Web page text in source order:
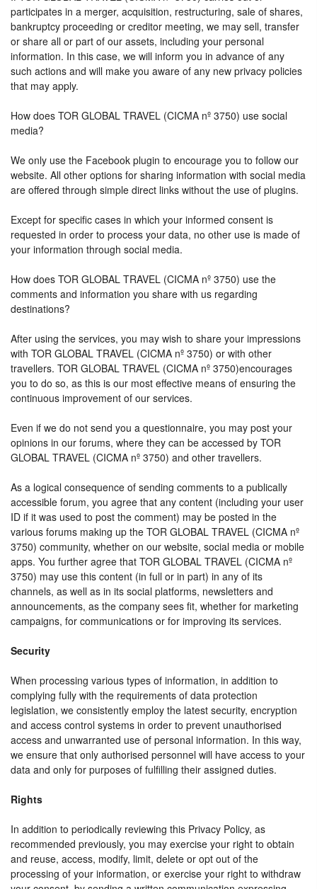
participates in a merger, acquisition, restructuring, sale of shares,
bankruptcy proceeding or creditor meeting, we may sell, transfer
or share all or part of our assets, including your personal
information. In this case, we will inform you in advance of any
such actions and will make you aware of any new privacy policies
that may apply.
How does TOR GLOBAL TRAVEL (CICMA nº 3750) use social
media?
We only use the Facebook plugin to encourage you to follow our
website. All other options for sharing information with social media
are offered through simple direct links without the use of plugins.
Except for specific cases in which your informed consent is
requested in order to process your data, no other use is made of
your information through social media.
How does TOR GLOBAL TRAVEL (CICMA nº 3750) use the
comments and information you share with us regarding
destinations?
After using the services, you may wish to share your impressions
with TOR GLOBAL TRAVEL (CICMA nº 3750) or with other
travellers. TOR GLOBAL TRAVEL (CICMA nº 3750)encourages
you to do so, as this is our most effective means of ensuring the
continuous improvement of our services.
Even if we do not send you a questionnaire, you may post your
opinions in our forums, where they can be accessed by TOR
GLOBAL TRAVEL (CICMA nº 3750) and other travellers.
As a logical consequence of sending comments to a publically
accessible forum, you agree that any content (including your user
ID if it was used to post the comment) may be posted in the
various forums making up the TOR GLOBAL TRAVEL (CICMA nº
3750) community, whether on our website, social media or mobile
apps. You further agree that TOR GLOBAL TRAVEL (CICMA nº
3750) may use this content (in full or in part) in any of its
channels, as well as in its social platforms, newsletters and
announcements, as the company sees fit, whether for marketing
campaigns, for communications or for improving its services.
Security
When processing various types of information, in addition to
complying fully with the requirements of data protection
legislation, we consistently employ the latest security, encryption
and access control systems in order to prevent unauthorised
access and unwarranted use of personal information. In this way,
we ensure that only authorised personnel will have access to your
data and only for purposes of fulfilling their assigned duties.
Rights
In addition to periodically reviewing this Privacy Policy, as
recommended previously, you may exercise your right to obtain
and reuse, access, modify, limit, delete or opt out of the
processing of your information, or exercise your right to withdraw